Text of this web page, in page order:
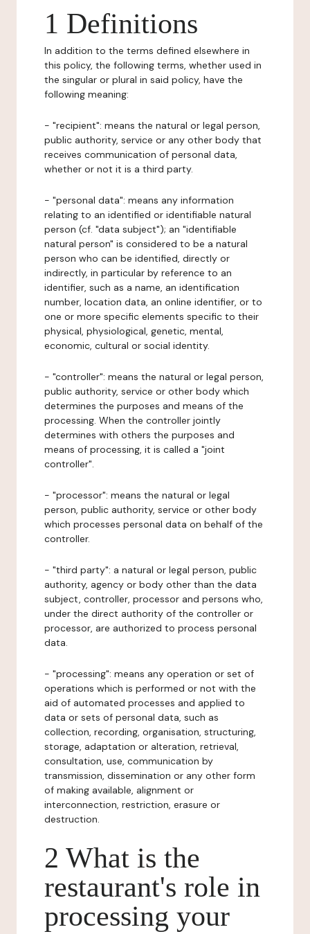
1 Definitions
In addition to the terms defined elsewhere in
this policy, the following terms, whether used in
the singular or plural in said policy, have the
following meaning:
- "recipient": means the natural or legal person,
public authority, service or any other body that
receives communication of personal data,
whether or not it is a third party.
- "personal data": means any information
relating to an identified or identifiable natural
person (cf. "data subject"); an "identifiable
natural person" is considered to be a natural
person who can be identified, directly or
indirectly, in particular by reference to an
identifier, such as a name, an identification
number, location data, an online identifier, or to
one or more specific elements specific to their
physical, physiological, genetic, mental,
economic, cultural or social identity.
- "controller": means the natural or legal person,
public authority, service or other body which
determines the purposes and means of the
processing. When the controller jointly
determines with others the purposes and
means of processing, it is called a "joint
controller".
- "processor": means the natural or legal
person, public authority, service or other body
which processes personal data on behalf of the
controller.
- "third party": a natural or legal person, public
authority, agency or body other than the data
subject, controller, processor and persons who,
under the direct authority of the controller or
processor, are authorized to process personal
data.
- "processing": means any operation or set of
operations which is performed or not with the
aid of automated processes and applied to
data or sets of personal data, such as
collection, recording, organisation, structuring,
storage, adaptation or alteration, retrieval,
consultation, use, communication by
transmission, dissemination or any other form
of making available, alignment or
interconnection, restriction, erasure or
destruction.
2 What is the
restaurant's role in
processing your